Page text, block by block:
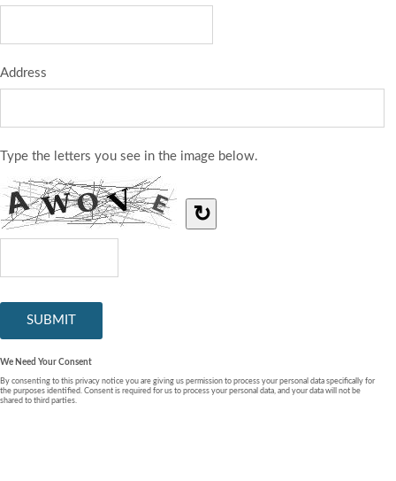
Address
Type the letters you see in the image below.
↻
We Need Your Consent
By consenting to this privacy notice you are giving us permission to process your personal data specifically for
the purposes identified. Consent is required for us to process your personal data, and your data will not be
shared to third parties.